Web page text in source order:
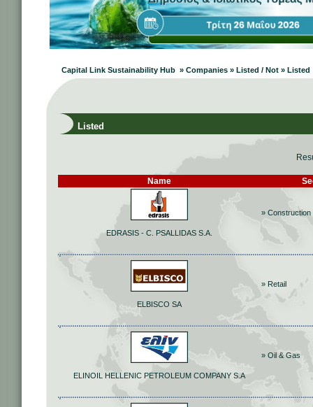
Capital Link Sustainability Hub » Companies » Listed / Not » Listed
Listed
Name
EDRASIS - C. PSALLIDAS S.A.
» Construction
ELBISCO SA
» Retail
ELINOIL HELLENIC PETROLEUM COMPANY S.A
» Oil & Gas